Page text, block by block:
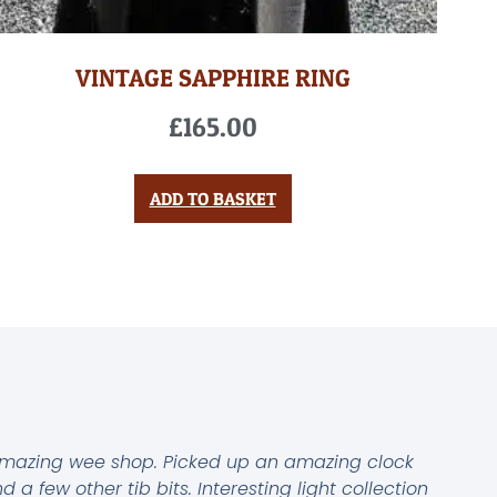
VINTAGE SAPPHIRE RING
£165.00
ADD TO BASKET
wee shop. Picked up an amazing clock
a few other tib bits. Interesting light collection